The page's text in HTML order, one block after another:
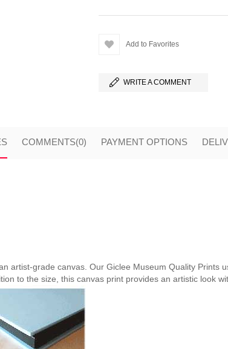
Add to Favorites
WRITE A COMMENT
COMMENTS(0) PAYMENT OPTIONS
artist-grade canvas. Our Giclee Museum Quality Prints
to the size, this canvas print provides an artistic look